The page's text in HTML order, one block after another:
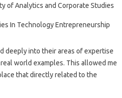
of Analytics and Corporate Studies
deeply into their areas of expertise
world examples. This allowed me
that directly related to the